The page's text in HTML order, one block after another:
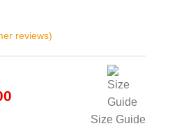
reviews)
Size Guide